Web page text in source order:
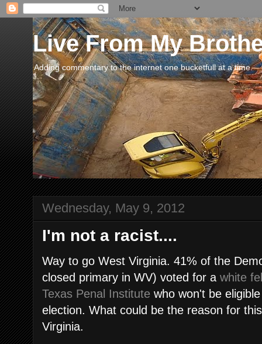
Live From My
Adding commentary to the internet one bucketfull at a time.
Wednesday, May 9, 2012
I'm not a racist....
Way to go West Virginia. 41% of the
closed primary in WV) voted for a white
Texas Penal Institute who won't be
election. What could be the reason for
Virginia.